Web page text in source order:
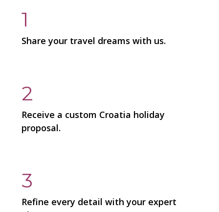
1
Share your travel dreams with us.
2
Receive a custom Croatia holiday
proposal.
3
Refine every detail with your expert